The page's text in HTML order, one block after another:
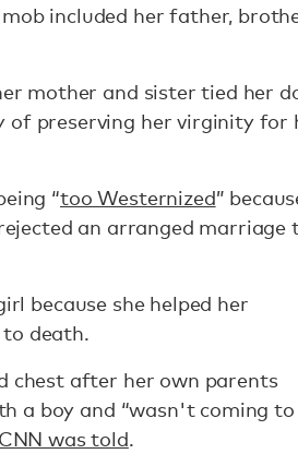
included her father,
mother and sister tied her
of preserving her virginity for
“too Westernized”
an arranged marriage
because she helped her
to death.
chest after her own parents
a boy and “wasn't coming to
CNN was told.